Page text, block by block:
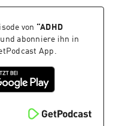
support our mission of
and support.
Neurodevelopment
webinar/adhd-
care/ Thank you for
to the magazine
to support our mission of
von “ADHD
und abonniere ihn in
App.